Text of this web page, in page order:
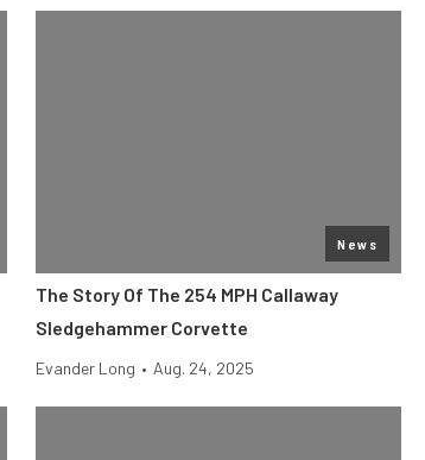
News
The Story Of The 254 MPH Callaway
Sledgehammer Corvette
Evander Long • Aug. 24, 2025